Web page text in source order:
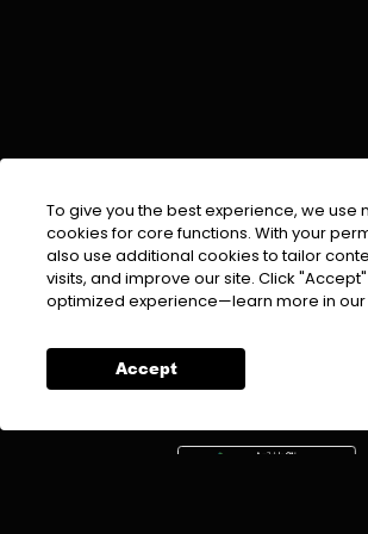
To give you the best experience, we use
cookies for core functions. With your
also use additional cookies to tailor
visits, and improve our site. Click
optimized experience—learn more in our
Accept
EMAIL :